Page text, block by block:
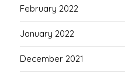
February 2022
January 2022
December 2021